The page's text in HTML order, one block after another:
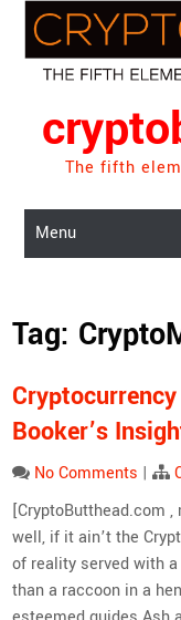
content
The fifth
Menu
Tag:
Booker’s
No Comments |
[CryptoButthead.com
well, if it ain’t the
of reality served with
than a raccoon in a